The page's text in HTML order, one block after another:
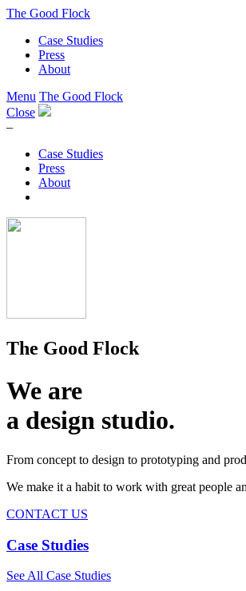
The Good Flock
Case Studies
Press
About
Menu The Good Flock
Close
–
Case Studies
Press
About
The Good Flock
We are
a design studio.
From concept to design to prototyping and
We make it a habit to work with great people
CONTACT US
Case Studies
See All Case Studies